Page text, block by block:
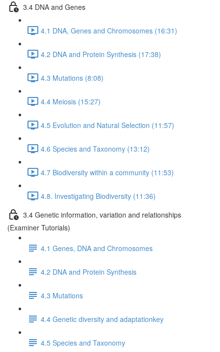
3.4 DNA and Genes
4.1 DNA, Genes and Chromosomes (16:31)
4.2 DNA and Protein Synthesis (17:38)
4.3 Mutations (8:08)
4.4 Meiosis (15:27)
4.5 Evolution and Natural Selection (11:57)
4.6 Species and Taxonomy (13:12)
4.7 Biodiversity within a community (11:53)
4.8. Investigating Biodiversity (11:36)
3.4 Genetic information, variation and relationships
(Examiner Tutorials)
4.1 Genes, DNA and Chromosomes
4.2 DNA and Protein Synthesis
4.3 Mutations
4.4 Genetic diversity and adaptationkey
4.5 Species and Taxonomy